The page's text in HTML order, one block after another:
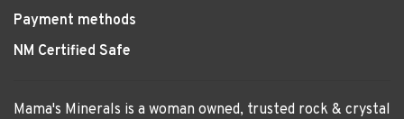
Payment methods
NM Certified Safe
Mama's Minerals is a woman owned, trusted rock & crystal